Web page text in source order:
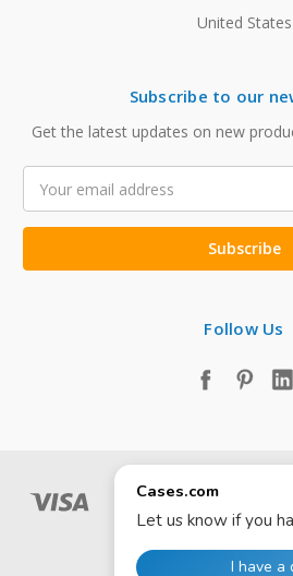
United States
Subscribe to our
Get the latest updates on new
Address
Follow Us